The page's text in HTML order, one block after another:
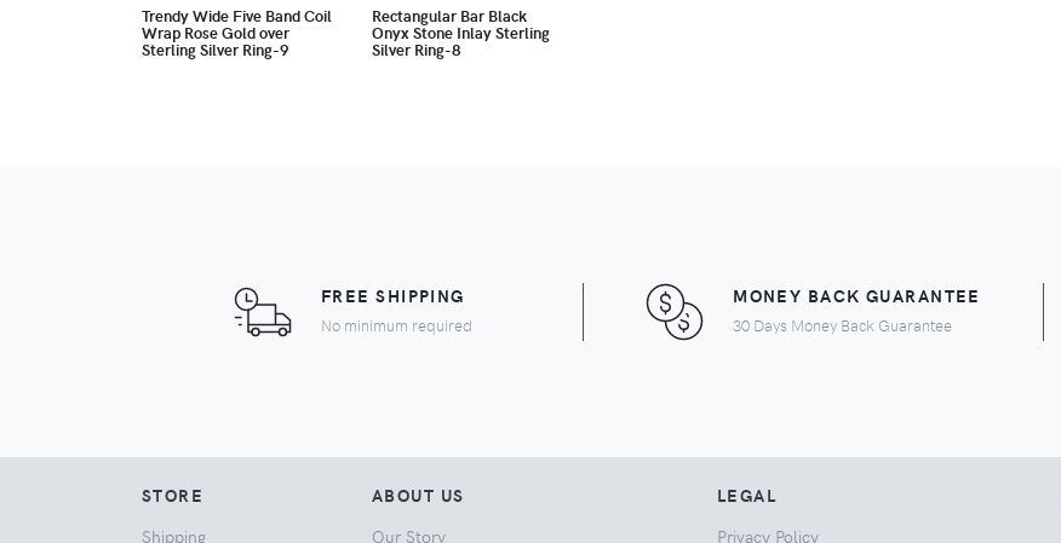
Trendy Wide Five Band Coil
Wrap Rose Gold over
Sterling Silver Ring-9
Rectangular Bar Black
Onyx Stone Inlay Sterling
Silver Ring-8
FREE SHIPPING
No minimum required
MONEY BACK GUARANTEE
30 Days Money Back Guarantee
STORE
Shipping
ABOUT US
Our Story
LEGAL
Privacy Policy